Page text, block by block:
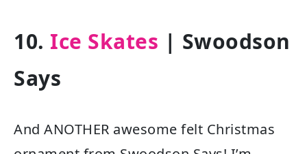
10. Ice Skates | Swoodson
Says
And ANOTHER awesome felt Christmas